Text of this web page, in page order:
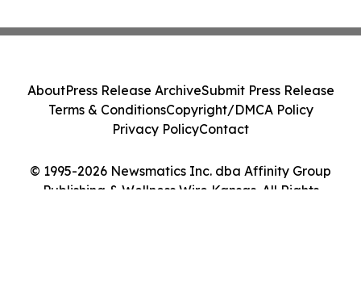
© 1995-2026 Newsmatics Inc. dba Affinity Group
Publishing & Wellness Wire Kansas. All Rights
AboutPress Release ArchiveSubmit Press Release
Terms & ConditionsCopyright/DMCA Policy
Privacy PolicyContact